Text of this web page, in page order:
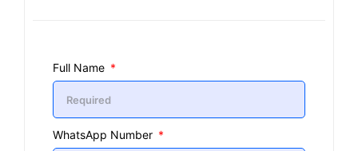
Full Name
WhatsApp Number